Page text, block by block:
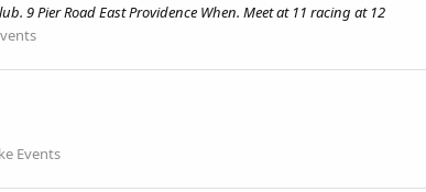
9 Pier Road East Providence When. Meet at 11 racing at 12
Events